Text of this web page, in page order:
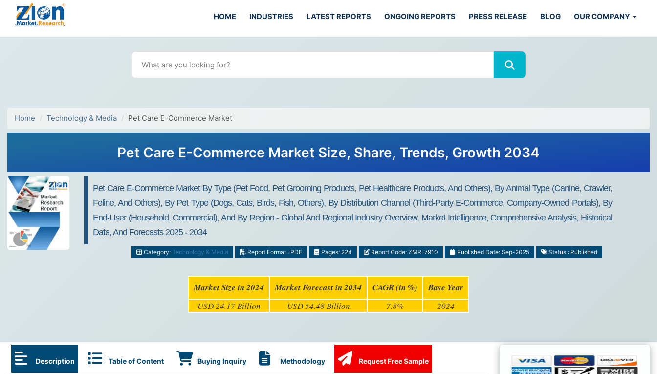
HOME INDUSTRIES LATEST REPORTS ONGOING REPORTS PRESS RELEASE BLOG OUR COMPANY
Home Technology & Media Pet Care E-Commerce Market
Pet Care E-Commerce Market Size, Share, Trends, Growth 2034
Pet Care E-Commerce Market By Type (Pet Food, Pet Grooming Products, Pet Healthcare Products, And Others), By Animal Type (Canine, Crawler,
Feline, And Others), By Pet Type (Dogs, Cats, Birds, Fish, Others), By Distribution Channel (Third-Party E-Commerce, Company-Owned Portals), By
End-User (Household, Commercial), And By Region - Global And Regional Industry Overview, Market Intelligence, Comprehensive Analysis, Historical
Data, And Forecasts 2025 - 2034
Category: Technology & Media Report Format : PDF Pages: 224 Report Code: ZMR-7910 Published Date: Sep-2025 Status : Published
Market Size in 2024 Market Forecast in 2034 CAGR (in %) Base Year
USD 24.17 Billion USD 54.48 Billion 7.8% 2024
Description Table of Content Buying Inquiry Methodology Request Free Sample